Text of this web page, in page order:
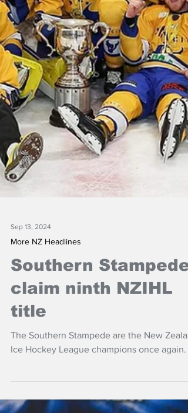
Sep 13, 2024
More NZ Headlines
Southern Stampede
claim ninth NZIHL
title
The Southern Stampede are the New